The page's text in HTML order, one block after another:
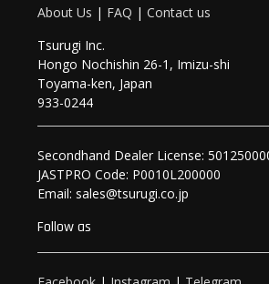
About Us | FAQ |Contact us
Tsurugi Inc.
Hongo Nochishin 26-1, Imizu-shi
Toyama-ken, Japan
933-0244
Secondhand Dealer License:
JASTPRO Code: P0010L200000
Email: sales@tsurugi.co.jp
Follow as